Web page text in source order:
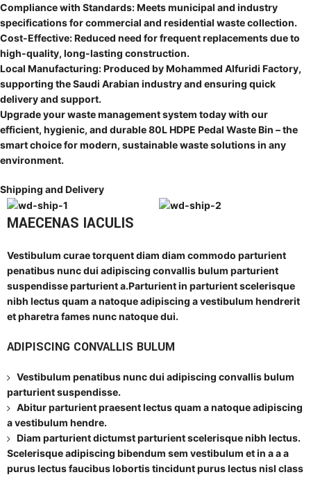
Compliance with Standards: Meets municipal and industry
specifications for commercial and residential waste collection.
Cost-Effective: Reduced need for frequent replacements due to
high-quality, long-lasting construction.
Local Manufacturing: Produced by Mohammed Alfuridi Factory,
supporting the Saudi Arabian industry and ensuring quick
delivery and support.
Upgrade your waste management system today with our
efficient, hygienic, and durable 80L HDPE Pedal Waste Bin – the
smart choice for modern, sustainable waste solutions in any
environment.
Shipping and Delivery
MAECENAS IACULIS
Vestibulum curae torquent diam diam commodo parturient
penatibus nunc dui adipiscing convallis bulum parturient
suspendisse parturient a.Parturient in parturient scelerisque
nibh lectus quam a natoque adipiscing a vestibulum hendrerit
et pharetra fames nunc natoque dui.
ADIPISCING CONVALLIS BULUM
Vestibulum penatibus nunc dui adipiscing convallis bulum
parturient suspendisse.
Abitur parturient praesent lectus quam a natoque adipiscing
a vestibulum hendre.
Diam parturient dictumst parturient scelerisque nibh lectus.
Scelerisque adipiscing bibendum sem vestibulum et in a a a
purus lectus faucibus lobortis tincidunt purus lectus nisl class